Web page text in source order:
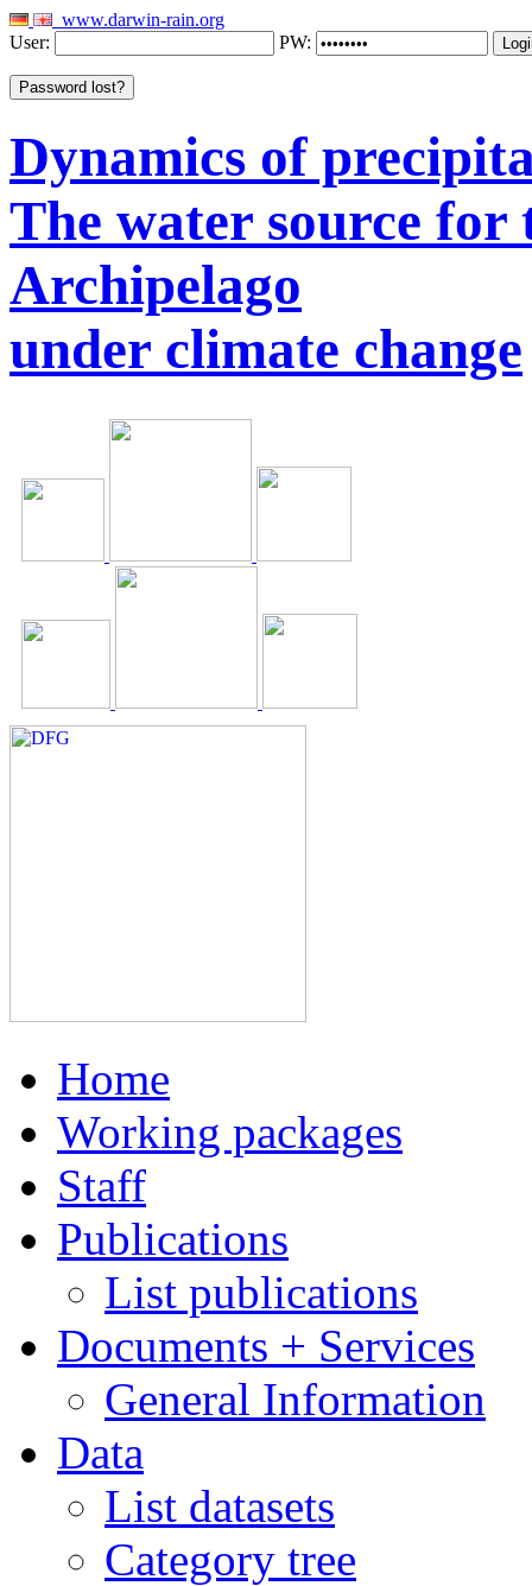
www.darwin-rain.org
User:
PW:
Dynamics of
The water source for
Archipelago
under climate change
Home
Working packages
Staff
Publications
List publications
Documents + Services
General Information
Data
List datasets
Category tree